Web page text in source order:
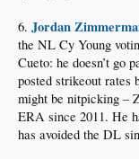
6. Jordan
the NL Cy Young
Cueto: he doesn’t go
posted strikeout rates
might be nitpicking –
ERA since 2011. He
has avoided the DL